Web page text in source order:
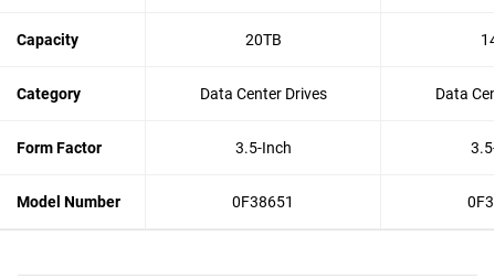
Capacity 20TB
Category Data Center Drives Data
Form Factor 3.5-Inch
Model Number 0F38651